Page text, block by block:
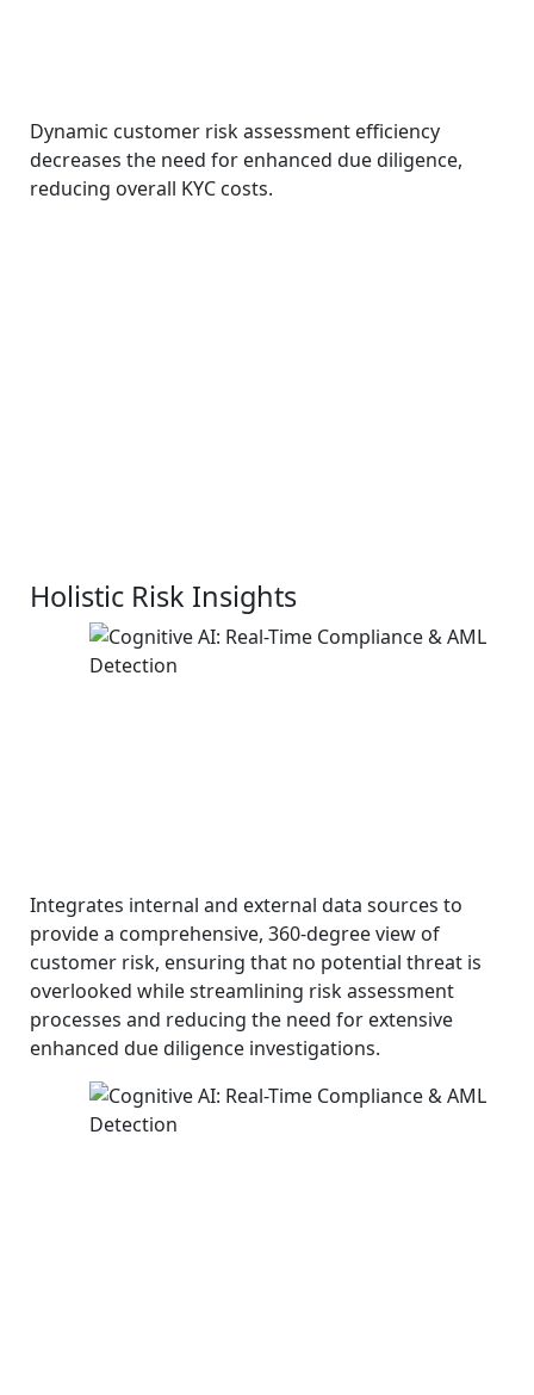
Dynamic customer risk assessment efficiency
decreases the need for enhanced due diligence,
reducing overall KYC costs.
Holistic Risk Insights
Integrates internal and external data sources to
provide a comprehensive, 360-degree view of
customer risk, ensuring that no potential threat is
overlooked while streamlining risk assessment
processes and reducing the need for extensive
enhanced due diligence investigations.